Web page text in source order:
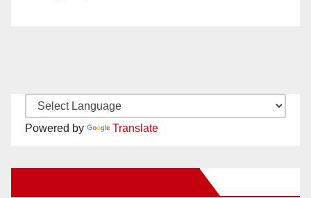
Powered by Translate